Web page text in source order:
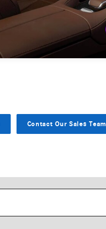
Contact Our Sales Team